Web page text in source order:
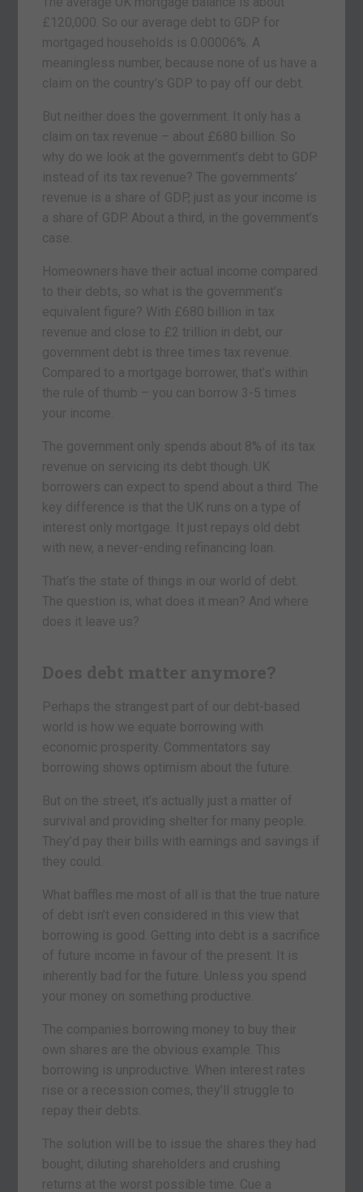
£120,000. So our average debt to GDP for
mortgaged households is 0.00006%. A
meaningless number, because none of us have a
claim on the country’s GDP to pay off our debt.
But neither does the government. It only has a
claim on tax revenue – about £680 billion. So
why do we look at the government’s debt to GDP
instead of its tax revenue? The governments’
revenue is a share of GDP, just as your income is
a share of GDP. About a third, in the government’s
case.
Homeowners have their actual income compared
to their debts, so what is the government’s
equivalent figure? With £680 billion in tax
revenue and close to £2 trillion in debt, our
government debt is three times tax revenue.
Compared to a mortgage borrower, that’s within
the rule of thumb – you can borrow 3-5 times
your income.
The government only spends about 8% of its tax
revenue on servicing its debt though. UK
borrowers can expect to spend about a third. The
key difference is that the UK runs on a type of
interest only mortgage. It just repays old debt
with new, a never-ending refinancing loan.
That’s the state of things in our world of debt.
The question is, what does it mean? And where
does it leave us?
Does debt matter anymore?
Perhaps the strangest part of our debt-based
world is how we equate borrowing with
economic prosperity. Commentators say
borrowing shows optimism about the future.
But on the street, it’s actually just a matter of
survival and providing shelter for many people.
They’d pay their bills with earnings and savings if
they could.
What baffles me most of all is that the true nature
of debt isn’t even considered in this view that
borrowing is good. Getting into debt is a sacrifice
of future income in favour of the present. It is
inherently bad for the future. Unless you spend
your money on something productive.
The companies borrowing money to buy their
own shares are the obvious example. This
borrowing is unproductive. When interest rates
rise or a recession comes, they’ll struggle to
repay their debts.
The solution will be to issue the shares they had
bought, diluting shareholders and crushing
returns at the worst possible time. Cue a